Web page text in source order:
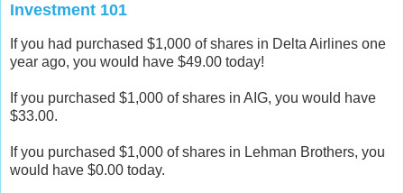
Investment 101
If you had purchased $1,000 of shares in Delta Airlines one
year ago, you would have $49.00 today!
If you purchased $1,000 of shares in AIG, you would have
$33.00.
If you purchased $1,000 of shares in Lehman Brothers, you
would have $0.00 today.